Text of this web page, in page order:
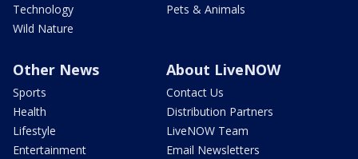
Technology
Wild Nature
Pets & Animals
Other News
Sports
Health
Lifestyle
Entertainment
About LiveNOW
Contact Us
Distribution Partners
LiveNOW Team
Email Newsletters